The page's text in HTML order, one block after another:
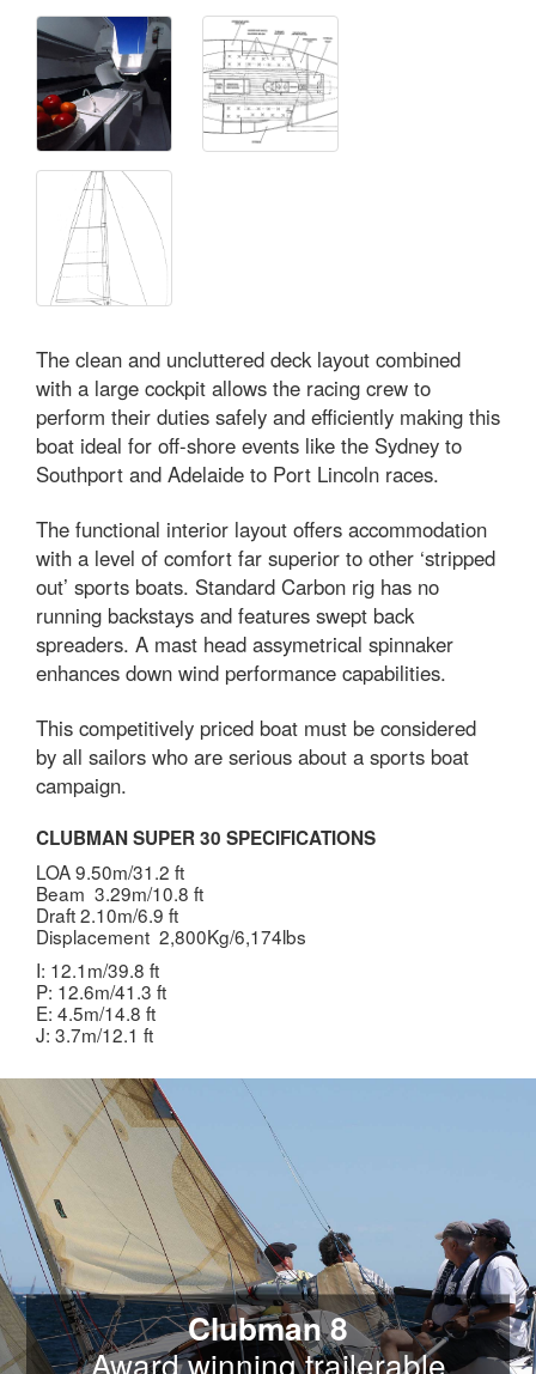
The clean and uncluttered deck layout combined
with a large cockpit allows the racing crew to
perform their duties safely and efficiently making this
boat ideal for off-shore events like the Sydney to
Southport and Adelaide to Port Lincoln races.
The functional interior layout offers accommodation
with a level of comfort far superior to other ‘stripped
out’ sports boats. Standard Carbon rig has no
running backstays and features swept back
spreaders. A mast head assymetrical spinnaker
enhances down wind performance capabilities.
This competitively priced boat must be considered
by all sailors who are serious about a sports boat
campaign.
CLUBMAN SUPER 30 SPECIFICATIONS
LOA 9.50m/31.2 ft
Beam 3.29m/10.8 ft
Draft 2.10m/6.9 ft
Displacement 2,800Kg/6,174lbs
I: 12.1m/39.8 ft
P: 12.6m/41.3 ft
E: 4.5m/14.8 ft
J: 3.7m/12.1 ft
Clubman 8
Award winning trailerable